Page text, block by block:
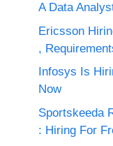
A Data
Ericsson
,
Infosys Is
Now
Sportskeeda
: Hiring For